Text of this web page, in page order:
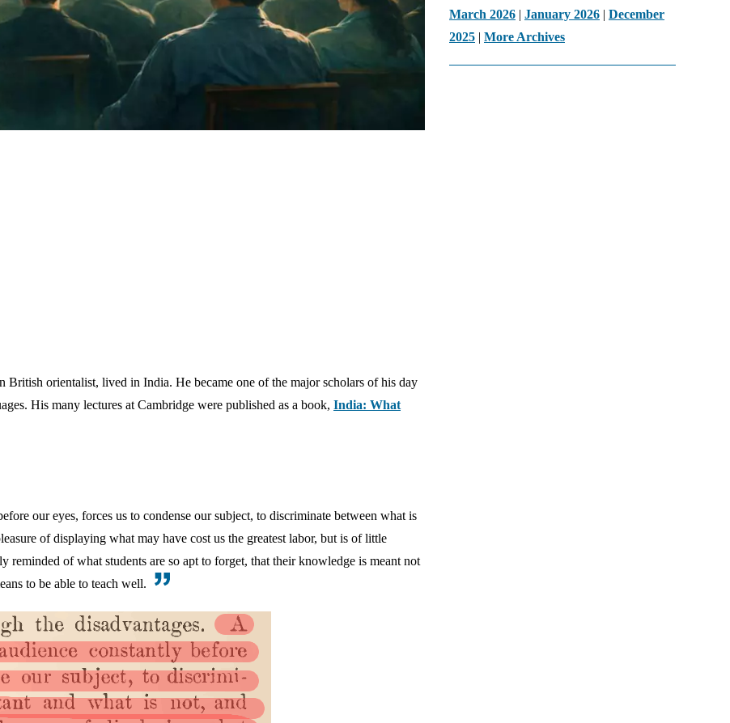
British orientalist, lived in India. He became one of the major scholars of his day
His many lectures at Cambridge were published as a book, India: What
our eyes, forces us to condense our subject, to discriminate between what is
of displaying what may have cost us the greatest labor, but is of little
reminded of what students are so apt to forget, that their knowledge is meant not
to be able to teach well.
March 2026 | January 2026 | December
2025 | More Archives